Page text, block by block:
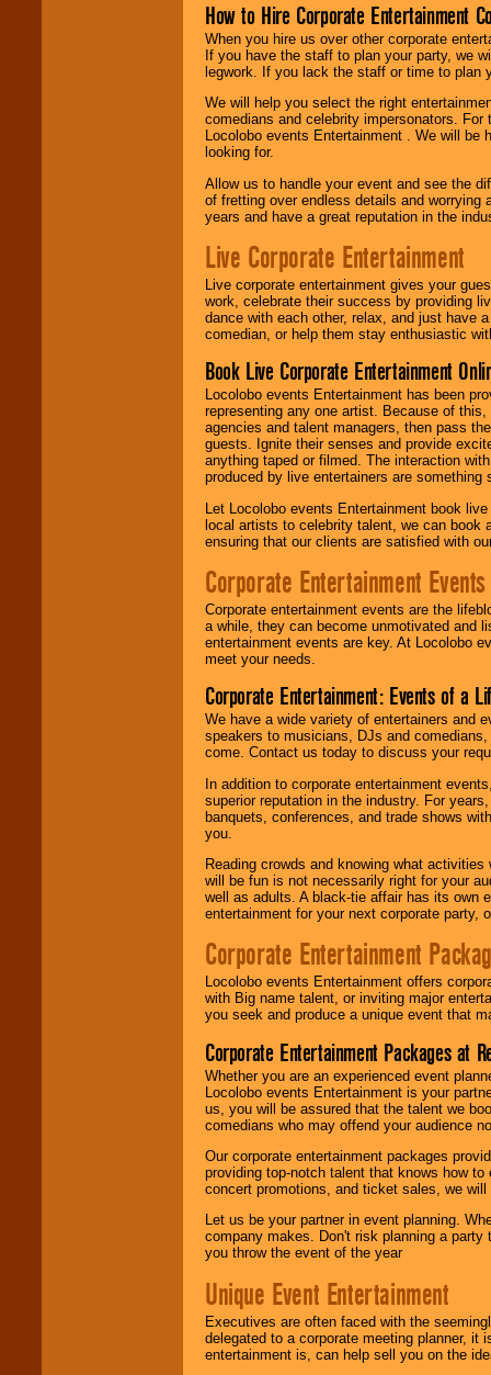
How to Hire Corporate Entertainment
When you hire us over other corporate
If you have the staff to plan your party, we
legwork. If you lack the staff or time to plan
We will help you select the right
comedians and celebrity impersonators.
Locolobo events Entertainment . We will
looking for.
Allow us to handle your event and see the
of fretting over endless details and worrying
years and have a great reputation in the
Live Corporate Entertainment
Live corporate entertainment gives your
work, celebrate their success by providing
dance with each other, relax, and just have
comedian, or help them stay enthusiastic
Book Live Corporate Entertainment
Locolobo events Entertainment has been
representing any one artist. Because of
agencies and talent managers, then pass
guests. Ignite their senses and provide
anything taped or filmed. The interaction
produced by live entertainers are
Let Locolobo events Entertainment book
local artists to celebrity talent, we can book
ensuring that our clients are satisfied with
Corporate Entertainment Events
Corporate entertainment events are the
a while, they can become unmotivated and
entertainment events are key. At Locolobo
meet your needs.
Corporate Entertainment: Events of a
We have a wide variety of entertainers and
speakers to musicians, DJs and
come. Contact us today to discuss your
In addition to corporate entertainment
superior reputation in the industry. For
banquets, conferences, and trade shows
you.
Reading crowds and knowing what
will be fun is not necessarily right for your
well as adults. A black-tie affair has its own
entertainment for your next corporate party,
Corporate Entertainment
Locolobo events Entertainment offers
with Big name talent, or inviting major
you seek and produce a unique event that
Corporate Entertainment Packages at
Whether you are an experienced event
Locolobo events Entertainment is your
us, you will be assured that the talent we
comedians who may offend your audience
Our corporate entertainment packages
providing top-notch talent that knows how
concert promotions, and ticket sales, we
Let us be your partner in event planning.
company makes. Don't risk planning a
you throw the event of the year
Unique Event Entertainment
Executives are often faced with the
delegated to a corporate meeting planner,
entertainment is, can help sell you on the